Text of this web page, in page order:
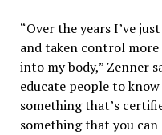
“Over the years I’ve
and taken control
into my body,” Zenner
educate people to
something that’s
something that you can